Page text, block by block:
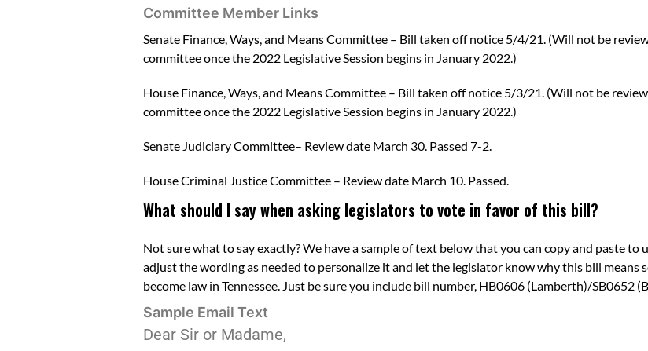
Committee Member Links
Senate Finance, Ways, and Means Committee – Bill taken off notice 5/4/21. (Will not be
committee once the 2022 Legislative Session begins in January 2022.)
House Finance, Ways, and Means Committee – Bill taken off notice 5/3/21. (Will not be
committee once the 2022 Legislative Session begins in January 2022.)
Senate Judiciary Committee– Review date March 30. Passed 7-2
House Criminal Justice Committee – Review date March 10. Passed
What should I say when asking legislators to vote in favor of this bill?
Not sure what to say exactly? We have a sample of text below that you can copy and paste to
adjust the wording as needed to personalize it and let the legislator know why this bill means
become law in Tennessee. Just be sure you include bill number, HB0606 (Lamberth)/SB0652
Sample Email Text
Dear Sir or Madame,